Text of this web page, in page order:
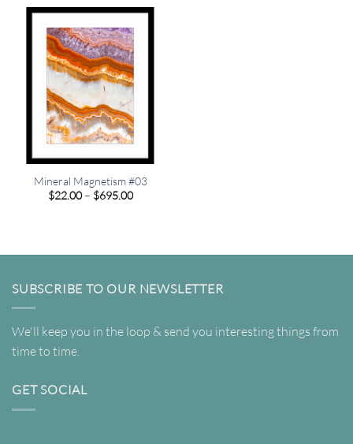
Mineral Magnetism #03
$22.00 – $695.00Price
SUBSCRIBE TO OUR NEWSLETTER
We'll keep you in the loop & send you interesting things from
time to time.
GET SOCIAL